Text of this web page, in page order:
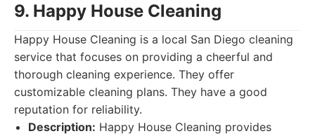
9. Happy House Cleaning
Happy House Cleaning is a local San Diego cleaning
service that focuses on providing a cheerful and
thorough cleaning experience. They offer
customizable cleaning plans. They have a good
reputation for reliability.
Description: Happy House Cleaning provides